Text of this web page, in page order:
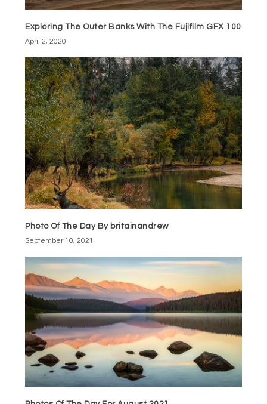
Exploring The Outer Banks With The Fujifilm GFX 100
April 2, 2020
Photo Of The Day By britainandrew
September 10, 2021